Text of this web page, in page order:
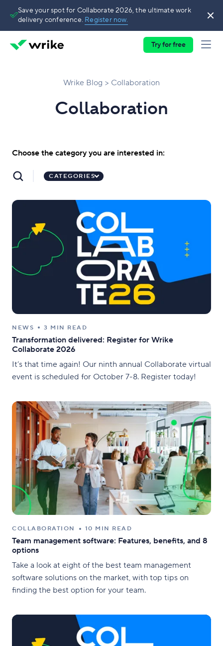
Save your spot for Collaborate 2026, the ultimate work
delivery conference. Register now.
Try for free
Wrike Blog Collaboration
Collaboration
Choose the category you are interested in:
CATEGORIES
NEWS 3 MIN READ
Transformation delivered: Register for Wrike
Collaborate 2026
It’s that time again! Our ninth annual Collaborate virtual
event is scheduled for October 7-8. Register today!
COLLABORATION 10 MIN READ
Team management software: Features, benefits, and 8
options
Take a look at eight of the best team management
software solutions on the market, with top tips on
finding the best option for your team.